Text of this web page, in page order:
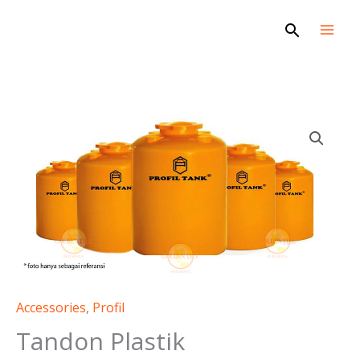
Search
Accessories, Profil
Tandon Plastik